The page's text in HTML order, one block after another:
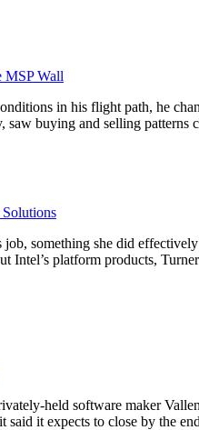
MSP Wall
in his flight path, he
saw buying and selling
something she did
Intel’s platform products,
held software maker
said it expects to close by the